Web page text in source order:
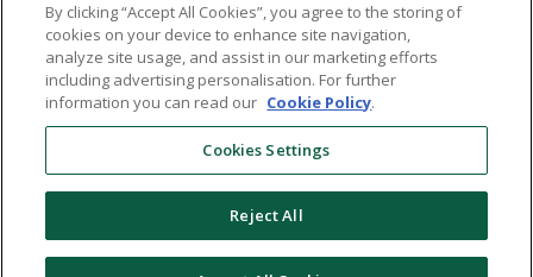
Global sites US CN JP DE FR AU
© 2005 - 2026 TopCashback Group Limited
By clicking “Accept All Cookies”, you agree to the storing of
cookies on your device to enhance site navigation,
analyze site usage, and assist in our marketing efforts
including advertising personalisation. For further
information you can read our Cookie Policy.
Cookies Settings
Reject All